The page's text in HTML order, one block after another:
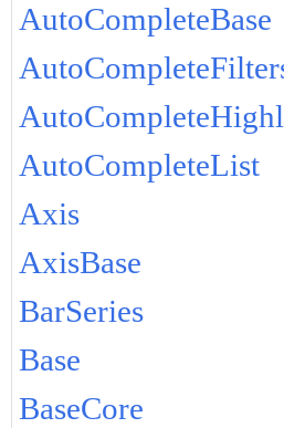
AutoCompleteBase
AutoCompleteList
Axis
AxisBase
BarSeries
Base
BaseCore